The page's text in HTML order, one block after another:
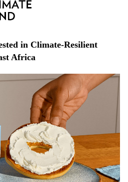
in Climate-Resilient
Africa